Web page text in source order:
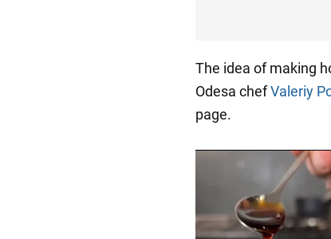
The idea of making
Odesa chefValeriy
page.